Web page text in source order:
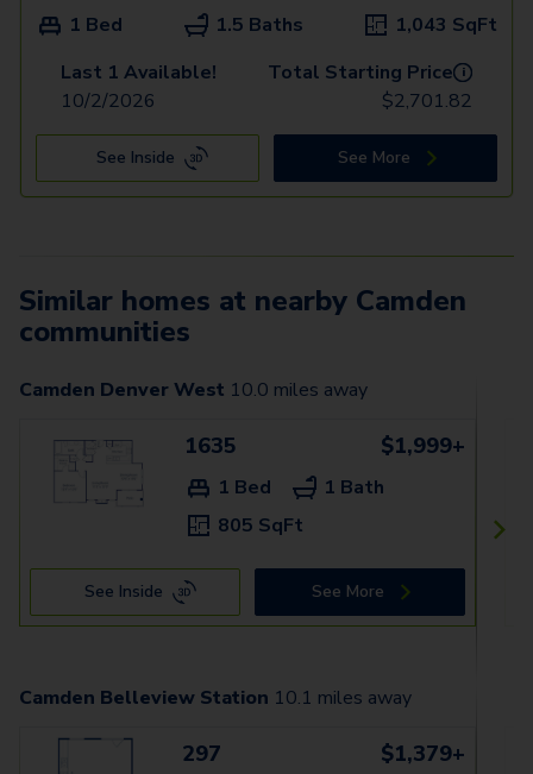
1 Bed 1.5 Baths 1,043 SqFt
Last 1 Available!
10/2/2026
Total Starting Price i
$2,701.82
See Inside See More
Similar homes at nearby Camden
communities
Camden Denver West 10.0 miles away
1635 $1,999+
1 Bed
1 Bath
805 SqFt
See Inside See More
Camden Belleview Station 10.1 miles away
297 $1,379+